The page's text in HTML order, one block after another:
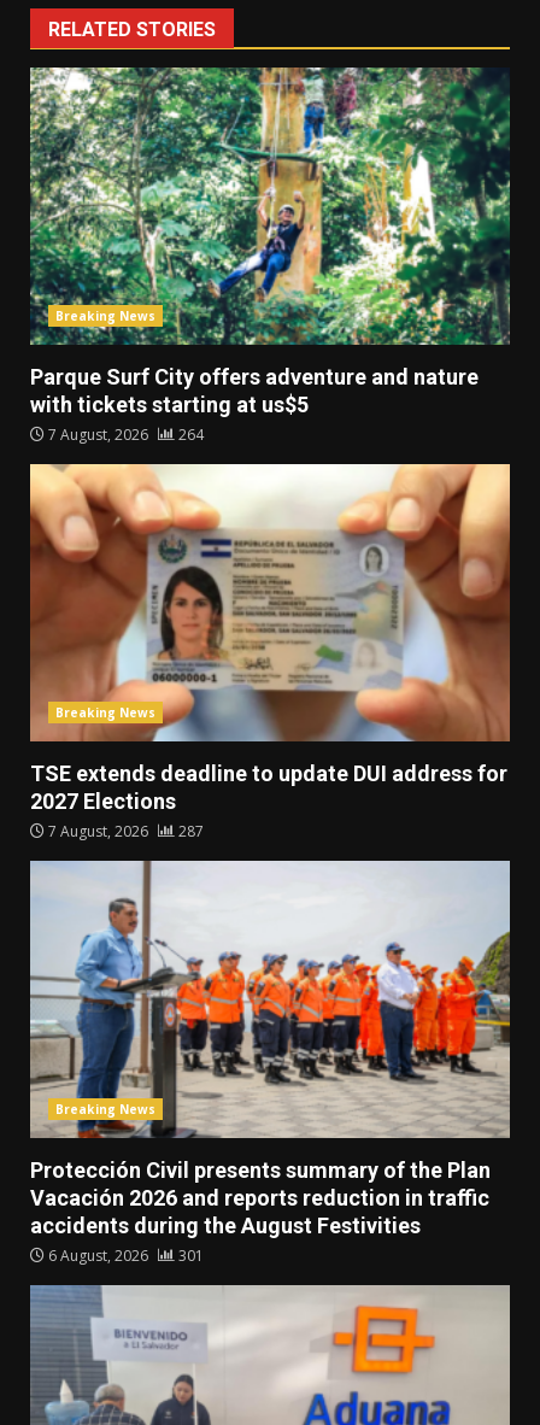
RELATED STORIES
Breaking News
Parque Surf City offers adventure and nature
with tickets starting at us$5
7 August, 2026 264
Breaking News
TSE extends deadline to update DUI address for
2027 Elections
7 August, 2026 287
Breaking News
Protección Civil presents summary of the Plan
Vacación 2026 and reports reduction in traffic
accidents during the August Festivities
6 August, 2026 301